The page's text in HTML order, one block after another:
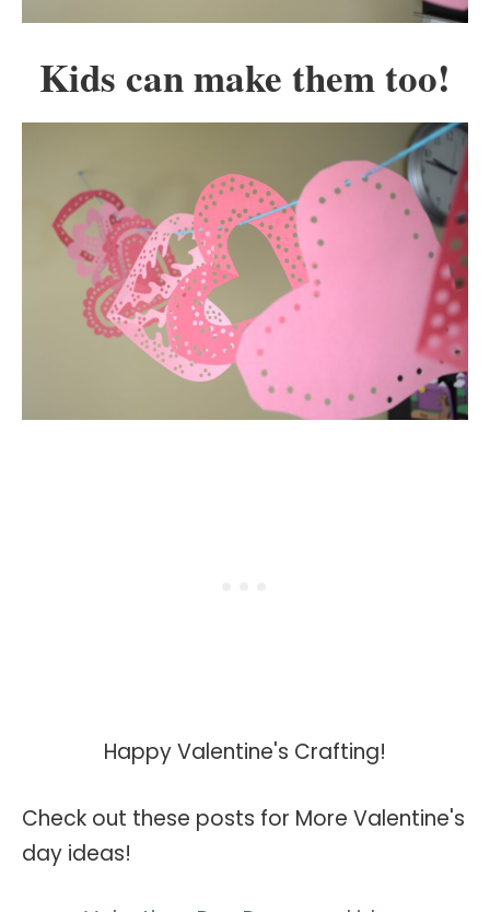
Kids can make them too!
Happy Valentine's Crafting!
Check out these posts for More Valentine's
day ideas!